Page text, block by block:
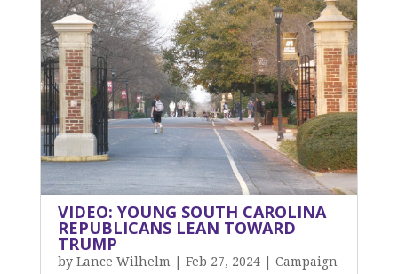
VIDEO: YOUNG SOUTH CAROLINA
REPUBLICANS LEAN TOWARD
TRUMP
by Lance Wilhelm Feb 27, 2024| Campaign